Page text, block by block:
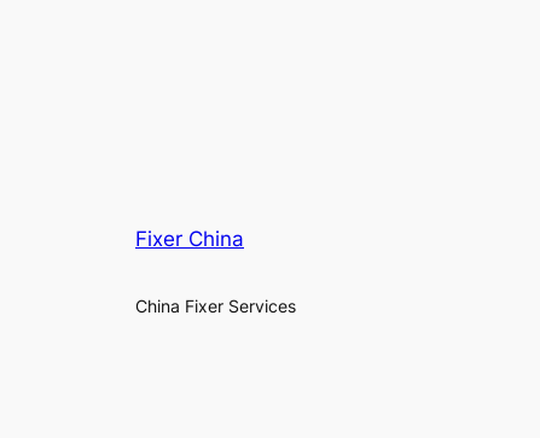
Fixer China
China Fixer Services